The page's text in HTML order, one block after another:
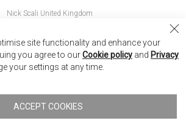
Nick Scali United Kingdom
Nick Scali New Zealand
Nick Scali. All rights reserved
Terms of Use
site functionality and enhance your
you agree to ourCookie policy and Privacy
your settings at any time.
ACCEPT COOKIES